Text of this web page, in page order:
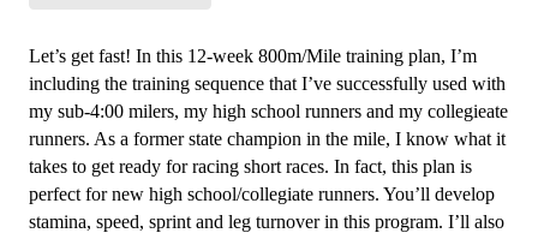
Mile
Level
2
(Intermediate)
-
12
Week
Let’s get fast! In this 12-week 800m/Mile training plan, I’m
including the training sequence that I’ve successfully used with
my sub-4:00 milers, my high school runners and my collegieate
runners. As a former state champion in the mile, I know what it
takes to get ready for racing short races. In fact, this plan is
perfect for new high school/collegiate runners. You’ll develop
stamina, speed, sprint and leg turnover in this program. I’ll also